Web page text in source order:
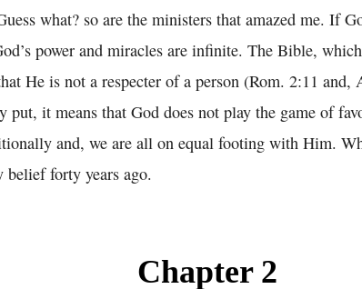
what? so are the ministers that amazed me. If
power and miracles are infinite. The Bible,
He is not a respecter of a person (Rom. 2:11 and,
put, it means that God does not play the game of
and, we are all on equal footing with Him.
belief forty years ago.
Chapter 2